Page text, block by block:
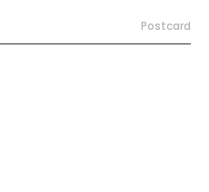
Postcard